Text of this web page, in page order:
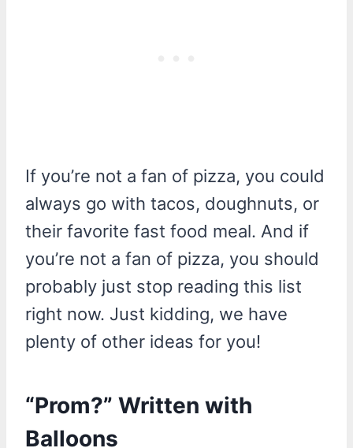
If you’re not a fan of pizza, you could
always go with tacos, doughnuts, or
their favorite fast food meal. And if
you’re not a fan of pizza, you should
probably just stop reading this list
right now. Just kidding, we have
plenty of other ideas for you!
“Prom?” Written with
Balloons